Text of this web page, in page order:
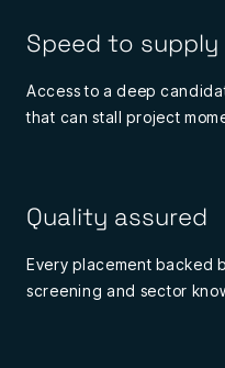
Speed to supply
Access to a deep
that can stall project
Quality assured
Every placement backed
screening and sector